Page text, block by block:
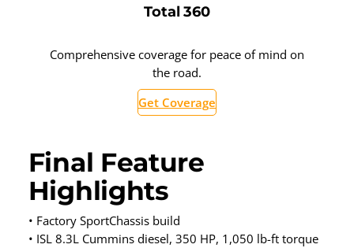
Total 360
Comprehensive coverage for peace of mind on
the road.
Get Coverage
Final Feature
Highlights
• Factory SportChassis build
• ISL 8.3L Cummins diesel, 350 HP, 1,050 lb-ft torque